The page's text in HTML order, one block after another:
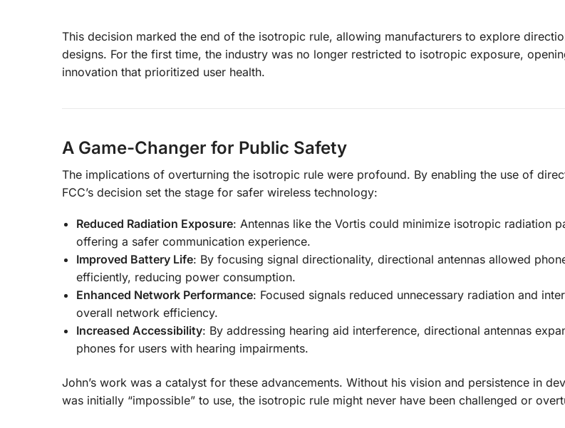
This decision marked the end of the isotropic rule, allowing manufacturers to explore
designs. For the first time, the industry was no longer restricted to isotropic exposure,
innovation that prioritized user health.
A Game-Changer for Public Safety
The implications of overturning the isotropic rule were profound. By enabling the use of
FCC’s decision set the stage for safer wireless technology:
Reduced Radiation Exposure: Antennas like the Vortis could minimize isotropic radiation
offering a safer communication experience.
Improved Battery Life: By focusing signal directionality, directional antennas allowed
efficiently, reducing power consumption.
Enhanced Network Performance: Focused signals reduced unnecessary radiation and
overall network efficiency.
Increased Accessibility: By addressing hearing aid interference, directional antennas
phones for users with hearing impairments.
John’s work was a catalyst for these advancements. Without his vision and persistence in
was initially “impossible” to use, the isotropic rule might never have been challenged or